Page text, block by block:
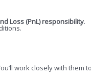
Loss (PnL) responsibility.
work closely with them